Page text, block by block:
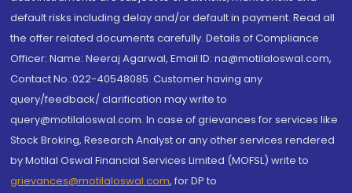
default risks including delay and/or default in payment. Read all
the offer related documents carefully. Details of Compliance
Officer: Name: Neeraj Agarwal, Email ID: na@motilaloswal.com,
Contact No.:022-40548085. Customer having any
query/feedback/ clarification may write to
query@motilaloswal.com. In case of grievances for services like
Stock Broking, Research Analyst or any other services rendered
by Motilal Oswal Financial Services Limited (MOFSL) write to
grievances@motilaloswal.com, for DP to